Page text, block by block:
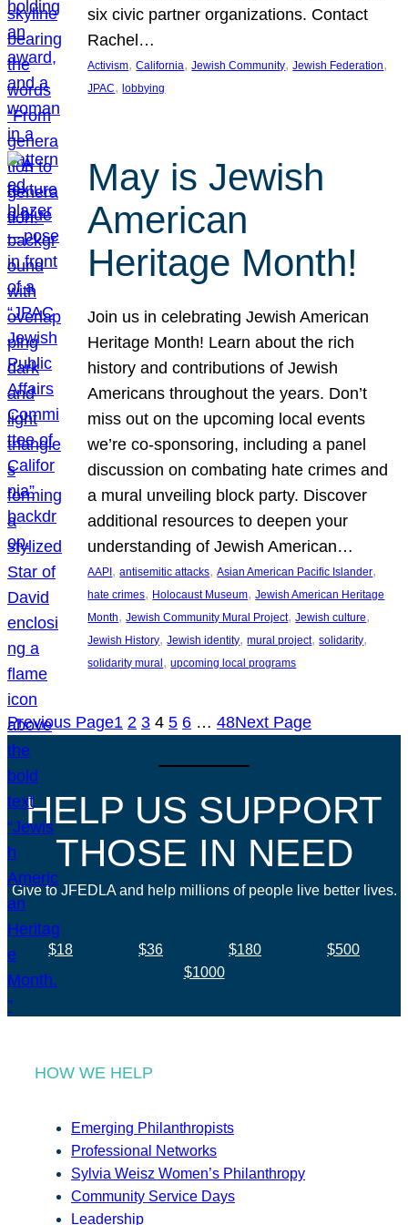
six civic partner organizations. Contact
Rachel…
Activism, California, Jewish Community, Jewish Federation
JPAC, lobbying
May is Jewish
American
Heritage Month!
Join us in celebrating Jewish American
Heritage Month! Learn about the rich
history and contributions of Jewish
Americans throughout the years. Don’t
miss out on the upcoming local events
we’re co-sponsoring, including a panel
discussion on combating hate crimes and
a mural unveiling block party. Discover
additional resources to deepen your
understanding of Jewish American…
AAPI , antisemitic attacks, Asian American Pacific Islander
hate crimes, Holocaust Museum, Jewish American Heritage
Month, Jewish Community Mural Project, Jewish culture
Jewish History, Jewish identity, mural project, solidarity
solidarity mural , upcoming local programs
Previous Page1 2 3 4 5 6 … 48Next Page
HELP US SUPPORT
THOSE IN NEED
Give to JFEDLA and help millions of people live better lives.
$18 $36 $180
$500
$1000
HOW WE HELP
Emerging Philanthropists
Professional Networks
Sylvia Weisz Women’s Philanthropy
Community Service Days
Leadership